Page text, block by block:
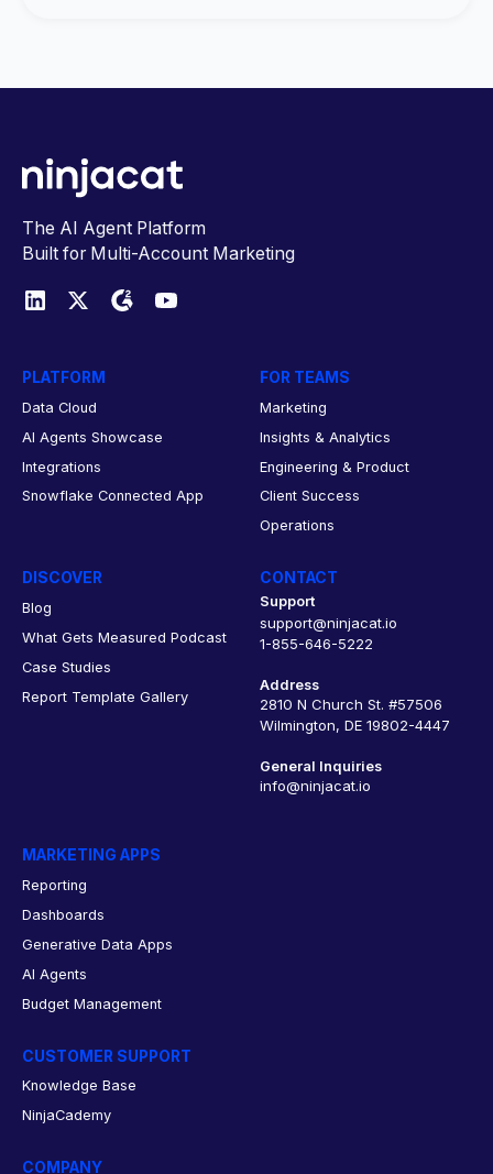
The AI Agent Platform
Built for Multi-Account Marketing
PLATFORM
Data Cloud
AI Agents Showcase
Integrations
Snowflake Connected App
FOR TEAMS
Marketing
Insights & Analytics
Engineering & Product
Client Success
Operations
DISCOVER
Blog
What Gets Measured Podcast
Case Studies
Report Template Gallery
CONTACT
Support
support@ninjacat.io
1-855-646-5222
Address
2810 N Church St. #57506
Wilmington, DE 19802-4447
General Inquiries
info@ninjacat.io
MARKETING APPS
Reporting
Dashboards
Generative Data Apps
AI Agents
Budget Management
CUSTOMER SUPPORT
Knowledge Base
NinjaCademy
COMPANY